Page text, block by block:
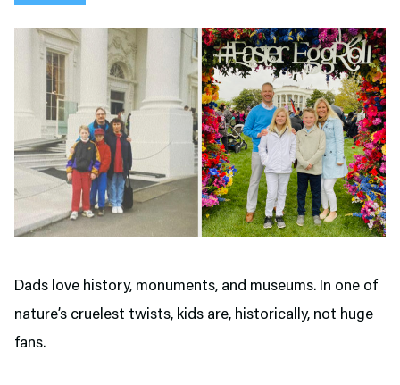
Dads love history, monuments, and museums. In one of
nature’s cruelest twists, kids are, historically, not huge
fans.